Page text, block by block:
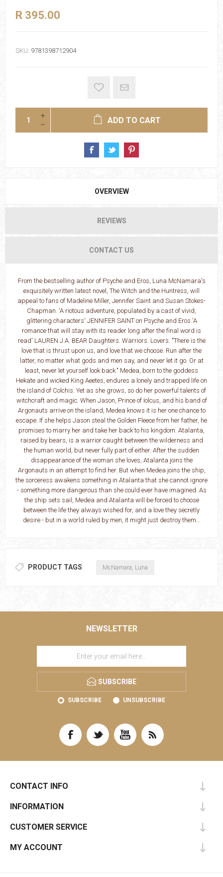
R 395.00
SKU: 9781398712904
ADD TO CART
OVERVIEW
REVIEWS
CONTACT US
From the bestselling author of Psyche and Eros, Luna McNamara's
exquisitely written latest novel, The Witch and the Huntress, will
appeal to fans of Madeline Miller, Jennifer Saint and Susan Stokes-
Chapman. 'A riotous adventure, populated by a cast of vivid,
glittering characters' JENNIFER SAINT on Psyche and Eros 'A
romance that will stay with its reader long after the final word is
read' LAUREN J.A. BEAR Daughters. Warriors. Lovers. "There is the
love that is thrust upon us, and love that we choose. Run after the
latter, no matter what gods and men say, and never let it go. Or at
least, never let yourself look back." Medea, born to the goddess
Hekate and wicked King Aeetes, endures a lonely and trapped life on
the island of Colchis. Yet as she grows, so do her powerful talents of
witchcraft and magic. When Jason, Prince of Iolcus, and his band of
Argonauts arrive on the island, Medea knows it is her one chance to
escape. If she helps Jason steal the Golden Fleece from her father, he
promises to marry her and take her back to his kingdom. Atalanta,
raised by bears, is a warrior caught between the wilderness and
the human world, but never fully part of either. After the sudden
disappearance of the woman she loves, Atalanta joins the
Argonauts in an attempt to find her. But when Medea joins the ship,
the sorceress awakens something in Atalanta that she cannot ignore
- something more dangerous than she could ever have imagined. As
the ship sets sail, Medea and Atalanta will be forced to choose
between the life they always wished for, and a love they secretly
desire - but in a world ruled by men, it might just destroy them...
PRODUCT TAGS McNamara, Luna
NEWSLETTER
SUBSCRIBE
SUBSCRIBE UNSUBSCRIBE
CONTACT INFO
INFORMATION
CUSTOMER SERVICE
MY ACCOUNT